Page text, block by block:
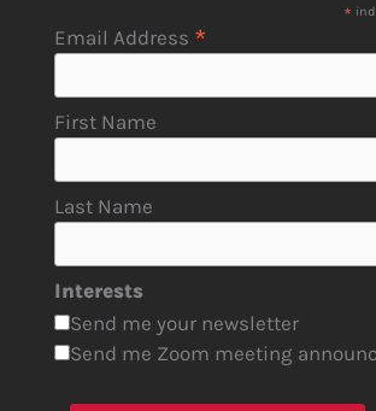
*
Email Address *
First Name
Last Name
Interests
Send me your newsletter
Send me Zoom meeting